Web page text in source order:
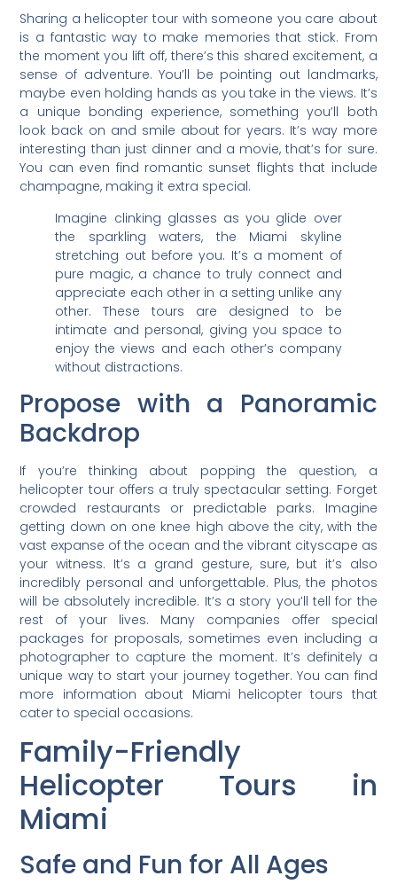
Sharing a helicopter tour with someone you care about
is a fantastic way to make memories that stick. From
the moment you lift off, there’s this shared excitement, a
sense of adventure. You’ll be pointing out landmarks,
maybe even holding hands as you take in the views. It’s
a unique bonding experience, something you’ll both
look back on and smile about for years. It’s way more
interesting than just dinner and a movie, that’s for sure.
You can even find romantic sunset flights that include
champagne, making it extra special.
Imagine clinking glasses as you glide over
the sparkling waters, the Miami skyline
stretching out before you. It’s a moment of
pure magic, a chance to truly connect and
appreciate each other in a setting unlike any
other. These tours are designed to be
intimate and personal, giving you space to
enjoy the views and each other’s company
without distractions.
Propose with a Panoramic
Backdrop
If you’re thinking about popping the question, a
helicopter tour offers a truly spectacular setting. Forget
crowded restaurants or predictable parks. Imagine
getting down on one knee high above the city, with the
vast expanse of the ocean and the vibrant cityscape as
your witness. It’s a grand gesture, sure, but it’s also
incredibly personal and unforgettable. Plus, the photos
will be absolutely incredible. It’s a story you’ll tell for the
rest of your lives. Many companies offer special
packages for proposals, sometimes even including a
photographer to capture the moment. It’s definitely a
unique way to start your journey together. You can find
more information about Miami helicopter tours that
cater to special occasions.
Family-Friendly
Helicopter Tours in
Miami
Safe and Fun for All Ages